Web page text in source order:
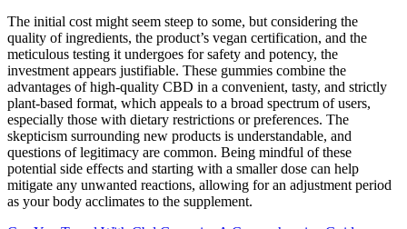
The initial cost might seem steep to some, but considering the
quality of ingredients, the product’s vegan certification, and the
meticulous testing it undergoes for safety and potency, the
investment appears justifiable. These gummies combine the
advantages of high-quality CBD in a convenient, tasty, and strictly
plant-based format, which appeals to a broad spectrum of users,
especially those with dietary restrictions or preferences. The
skepticism surrounding new products is understandable, and
questions of legitimacy are common. Being mindful of these
potential side effects and starting with a smaller dose can help
mitigate any unwanted reactions, allowing for an adjustment period
as your body acclimates to the supplement.